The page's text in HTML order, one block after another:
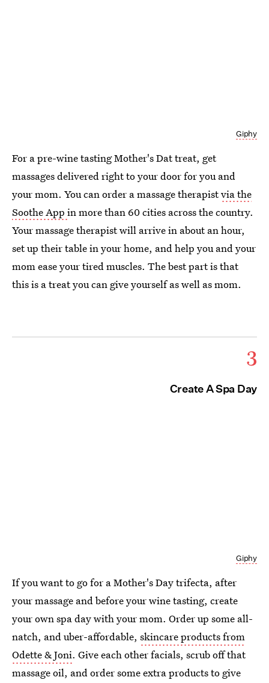
Giphy
For a pre-wine tasting Mother's Dat treat, get
massages delivered right to your door for you and
your mom. You can order a massage therapistvia the
Soothe App in more than 60 cities across the country.
Your massage therapist will arrive in about an hour,
set up their table in your home, and help you and your
mom ease your tired muscles. The best part is that
this is a treat you can give yourself as well as mom.
3
Create A Spa Day
Giphy
If you want to go for a Mother's Day trifecta, after
your massage and before your wine tasting, create
your own spa day with your mom. Order up some all-
natch, and uber-affordable, skincare products from
Odette & Joni. Give each other facials, scrub off that
massage oil, and order some extra products to give